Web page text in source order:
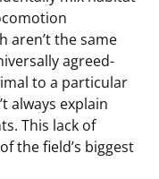
aren’t the same
agreed-
to a particular
always explain
This lack of
the field’s biggest